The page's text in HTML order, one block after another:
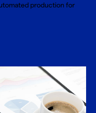
production for